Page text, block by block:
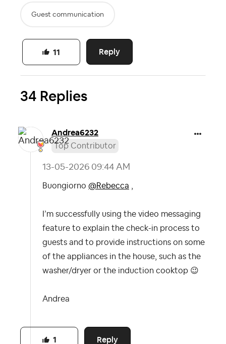
Guest communication
Reply
11
34 Replies
Andrea6232
Top Contributor
‎13-05-2026 09:44 AM
Buongiorno @Rebecca
I’m successfully using the video messaging
feature to explain the check-in process to
guests and to provide instructions on some
of the appliances in the house, such as the
washer/dryer or the induction cooktop 😉
Andrea
Reply
1